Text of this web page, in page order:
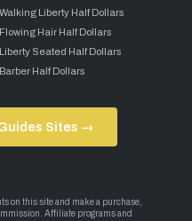
Walking Liberty Half Dollars
Flowing Hair Half Dollars
Liberty Seated Half Dollars
Barber Half Dollars
Sites →